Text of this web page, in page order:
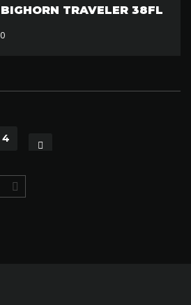
BIGHORN TRAVELER 38FL
0
4